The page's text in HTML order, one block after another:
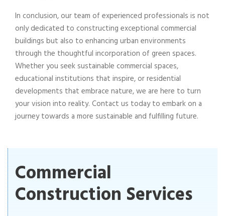
In conclusion, our team of experienced professionals is not
only dedicated to constructing exceptional commercial
buildings but also to enhancing urban environments
through the thoughtful incorporation of green spaces.
Whether you seek sustainable commercial spaces,
educational institutions that inspire, or residential
developments that embrace nature, we are here to turn
your vision into reality. Contact us today to embark on a
journey towards a more sustainable and fulfilling future.
Commercial
Construction Services